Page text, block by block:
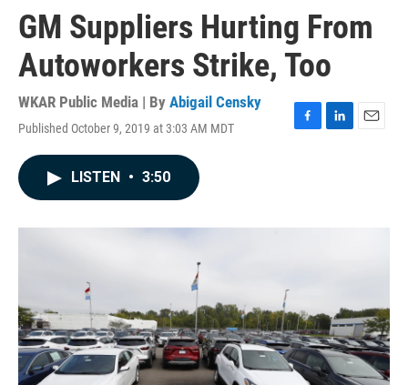
GM Suppliers Hurting From
Autoworkers Strike, Too
WKAR Public Media | By Abigail Censky
Published October 9, 2019 at 3:03 AM MDT
F
o
L
E
LISTEN • 3:50